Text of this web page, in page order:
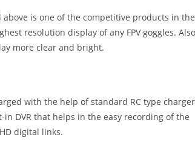
is one of the competitive products in the
resolution display of any FPV goggles.
more clear and bright.
with the help of standard RC type
DVR that helps in the easy recording of the
digital links.